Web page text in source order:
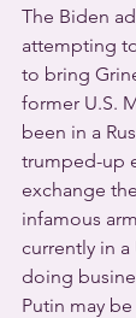
The Biden
attempting
to bring
former U.S.
been in a
trumped-up
exchange
infamous
currently in
doing
Putin may